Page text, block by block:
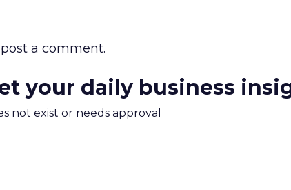
a comment.
your daily business
not exist or needs approval